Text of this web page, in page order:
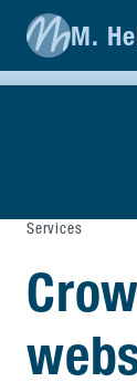
M.
Services